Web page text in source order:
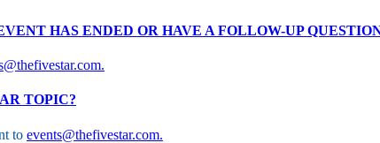
HAS ENDED OR HAVE A FOLLOW-UP
TOPIC?
to events@thefivestar.com.